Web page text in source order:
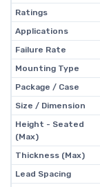
Ratings
Applications
Failure Rate
Mounting Type
Package / Case
Size / Dimension
Height - Seated
(Max)
Thickness (Max)
Lead Spacing